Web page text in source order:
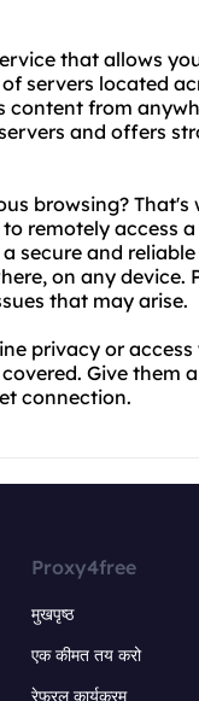
that allows
servers located
from
and offers
browsing? That's
remotely access
secure and
on any device.
that may arise.
privacy or
Give them
connection.
Proxy4free
मुखपृष्ठ
एक कीमत तय करो
रेफरल कार्यक्रम